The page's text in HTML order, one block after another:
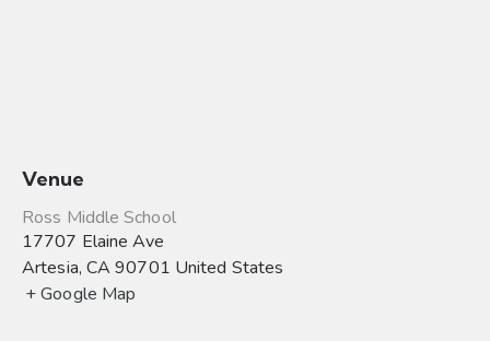
Venue
Ross Middle School
17707 Elaine Ave
Artesia, CA 90701 United States
+ Google Map